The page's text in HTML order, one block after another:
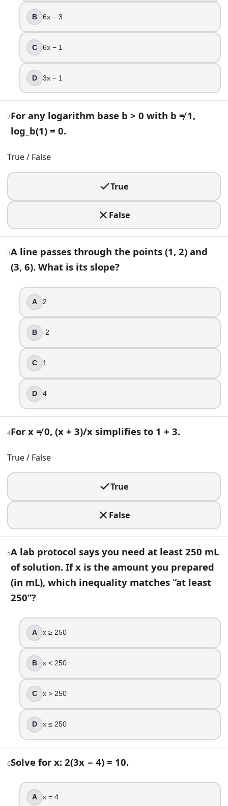
You are rewriting a formula in a spreadsheet and need to
2x − 3
6x − 3
6x − 1
3x − 1
For any logarithm base b > 0 with b ≠ 1, log_b(1) = 0.
False
A line passes through the points (1, 2) and (3, 6). What is its
2
-2
1
For x ≠ 0, (x + 3)/x simplifies to 1 + 3.
True
False
A lab protocol says you need at least 250 mL of solution.
x ≥ 250
x < 250
x > 250
x = 4
x = 2
Given f(x) = x^2 − 3x, what is f(2)?
1
-2
-4
The average rate of change of f from x = a to x = b is (f(b) −
True
False
Simplify (x^2)^3 using exponent rules.
3x^2
x^9
B 6x − 3
C 6x − 1
D 3x − 1
2For any logarithm base b > 0 with b ≠ 1,
log_b(1) = 0.
True / False
True
False
3A line passes through the points (1, 2) and
(3, 6). What is its slope?
A 2
B -2
C 1
D 4
4For x ≠ 0, (x + 3)/x simplifies to 1 + 3.
True / False
True
False
5A lab protocol says you need at least 250 mL
of solution. If x is the amount you prepared
(in mL), which inequality matches “at least
250”?
A x ≥ 250
B x < 250
C x > 250
D x ≤ 250
6Solve for x: 2(3x − 4) = 10.
A x = 4